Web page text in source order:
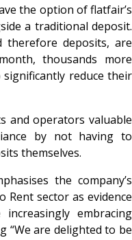
the option of flatfair’s
a traditional deposit.
deposits, are
thousands more
reduce their
and operators valuable
by not having to
themselves.
the company’s
Rent sector as evidence
embracing
“We are delighted to be